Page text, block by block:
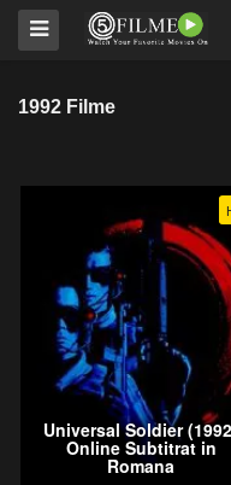
1992 Filme
Universal Soldier
Online Subtitrat in
Romana